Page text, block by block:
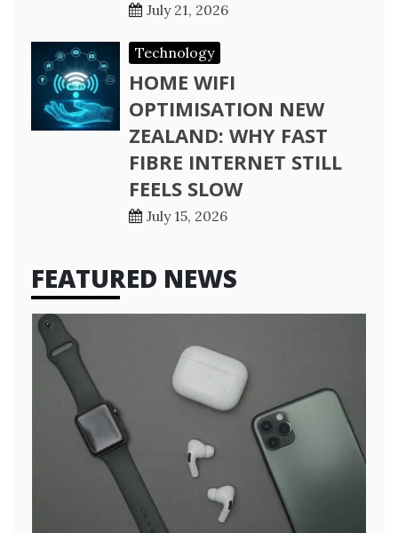
July 21, 2026
Technology
HOME WIFI
OPTIMISATION NEW
ZEALAND: WHY FAST
FIBRE INTERNET STILL
FEELS SLOW
July 15, 2026
FEATURED NEWS